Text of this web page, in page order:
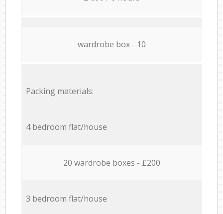
wardrobe box - 10
Packing materials:
4 bedroom flat/house
20 wardrobe boxes - £200
3 bedroom flat/house